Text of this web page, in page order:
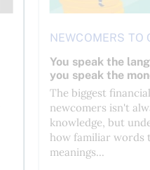
NEWCOMERS TO
You speak the
you speak the
The biggest
newcomers isn't
knowledge, but
how familiar words
meanings...